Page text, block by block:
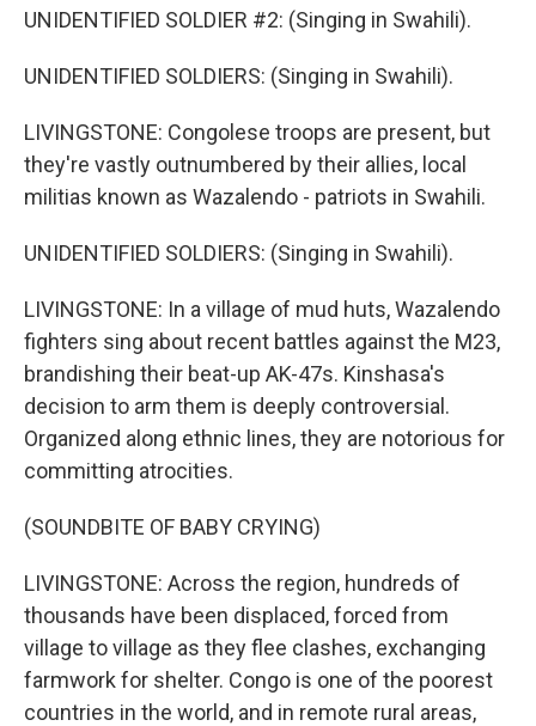
UNIDENTIFIED SOLDIER #2: (Singing in Swahili).
UNIDENTIFIED SOLDIERS: (Singing in Swahili).
LIVINGSTONE: Congolese troops are present, but
they're vastly outnumbered by their allies, local
militias known as Wazalendo - patriots in Swahili.
UNIDENTIFIED SOLDIERS: (Singing in Swahili).
LIVINGSTONE: In a village of mud huts, Wazalendo
fighters sing about recent battles against the M23,
brandishing their beat-up AK-47s. Kinshasa's
decision to arm them is deeply controversial.
Organized along ethnic lines, they are notorious for
committing atrocities.
(SOUNDBITE OF BABY CRYING)
LIVINGSTONE: Across the region, hundreds of
thousands have been displaced, forced from
village to village as they flee clashes, exchanging
farmwork for shelter. Congo is one of the poorest
countries in the world, and in remote rural areas,